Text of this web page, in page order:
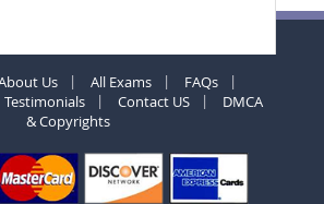
Us All Exams
FAQs
Testimonials Contact US
DMCA
& Copyrights